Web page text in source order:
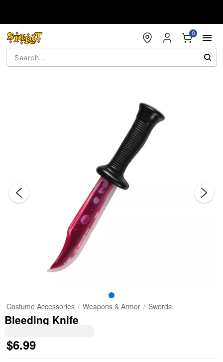
0
Costume Accessories Weapons & Armor Swords
Bleeding Knife
$6.99